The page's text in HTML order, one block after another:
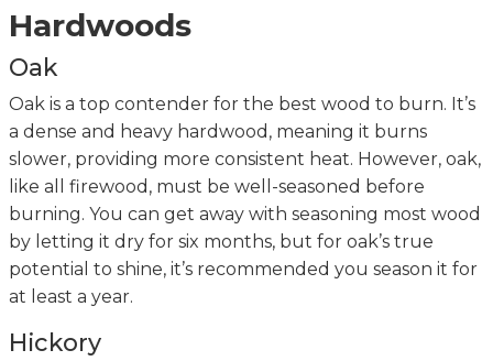
Hardwoods
Oak
Oak is a top contender for the best wood to burn. It’s
a dense and heavy hardwood, meaning it burns
slower, providing more consistent heat. However, oak,
like all firewood, must be well-seasoned before
burning. You can get away with seasoning most wood
by letting it dry for six months, but for oak’s true
potential to shine, it’s recommended you season it for
at least a year.
Hickory